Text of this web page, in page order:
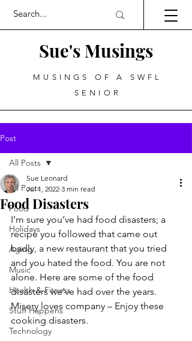
Sue's Musings
MUSINGS OF A SWFL
SENIOR
Post
All Posts
Food
Holidays
Aging
Music
Health & Fitness
Stuff Happens
Technology
All Posts
Food Disasters
Sue Leonard
Jul 1, 2022 3 min read
I’m sure you’ve had food disasters; a
recipe you followed that came out
badly, a new restaurant that you tried
and you hated the food. You are not
alone. Here are some of the food
disasters we’ve had over the years.
Misery loves company – Enjoy these
cooking disasters.